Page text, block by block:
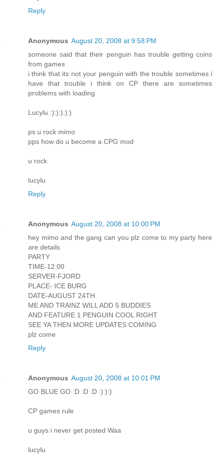
Reply
Anonymous August 20, 2008 at 9:58 PM
someone said that their penguin has trouble getting coins
from games
i think that its not your penguin with the trouble sometimes i
have that trouble i think on CP there are sometimes
problems with loading
Lucylu :):):):):)
ps u rock mimo
pps how do u become a CPG mod
u rock
lucylu
Reply
Anonymous August 20, 2008 at 10:00 PM
hey mimo and the gang can you plz come to my party here
are details
PARTY
TIME-12:00
SERVER-FJORD
PLACE- ICE BURG
DATE-AUGUST 24TH
ME AND TRAINZ WILL ADD 5 BUDDIES
AND FEATURE 1 PENGUIN COOL RIGHT
SEE YA THEN MORE UPDATES COMING
plz come
Reply
Anonymous August 20, 2008 at 10:01 PM
GO BLUE GO :D :D :D :):):)
CP games rule
u guys i never get posted Waa
lucylu